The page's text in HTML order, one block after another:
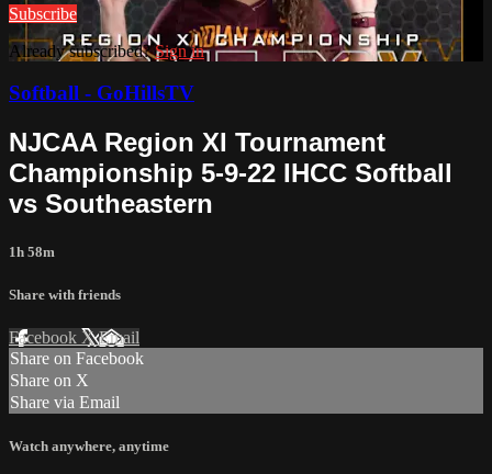
Subscribe
Already subscribed?Sign in
Softball - GoHillsTV
NJCAA Region XI Tournament
Championship 5-9-22 IHCC Softball
vs Southeastern
1h 58m
Share with friends
Facebook XEmail
Share on Facebook
Share on X
Share via Email
Watch anywhere, anytime